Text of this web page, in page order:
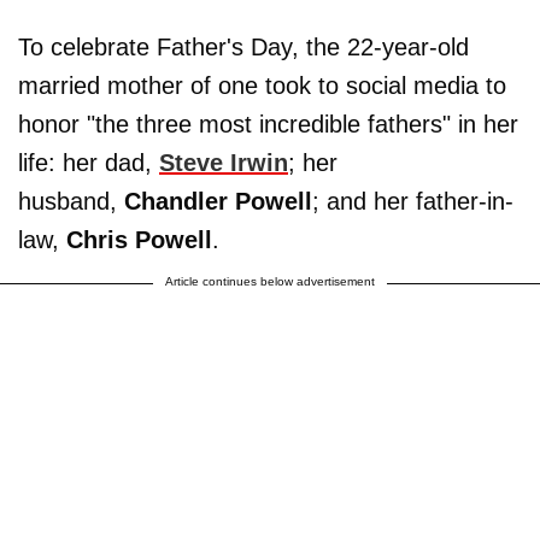
To celebrate Father's Day, the 22-year-old
married mother of one took to social media to
honor "the three most incredible fathers" in her
life: her dad, Steve Irwin; her
husband, Chandler Powell ; and her father-in-
law, Chris Powell .
Article continues below advertisement